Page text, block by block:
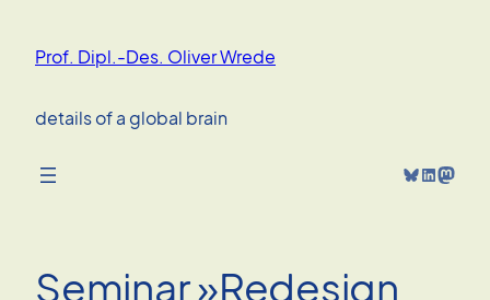
content
Prof. Dipl.-Des. Oliver Wrede
details of a global brain
Bluesky LinkedIn Mastodon
Seminar »Redesign